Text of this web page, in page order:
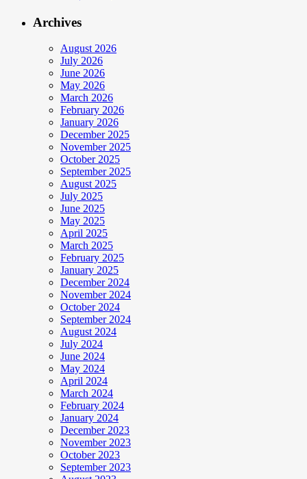
Archives
August 2026
July 2026
June 2026
May 2026
March 2026
February 2026
January 2026
December 2025
November 2025
October 2025
September 2025
August 2025
July 2025
June 2025
May 2025
April 2025
March 2025
February 2025
January 2025
December 2024
November 2024
October 2024
September 2024
August 2024
July 2024
June 2024
May 2024
April 2024
March 2024
February 2024
January 2024
December 2023
November 2023
October 2023
September 2023